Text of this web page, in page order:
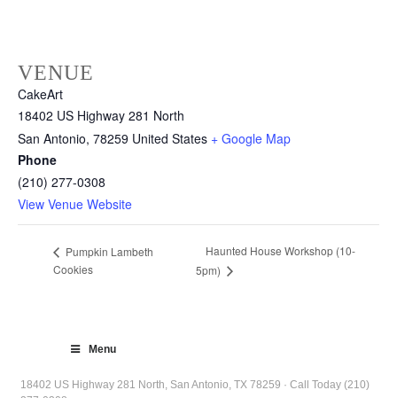
VENUE
CakeArt
18402 US Highway 281 North
San Antonio, 78259 United States + Google Map
Phone
(210) 277-0308
View Venue Website
Pumpkin Lambeth
Cookies
Haunted House Workshop (10-
5pm)
Menu
18402 US Highway 281 North, San Antonio, TX 78259 · Call Today (210)